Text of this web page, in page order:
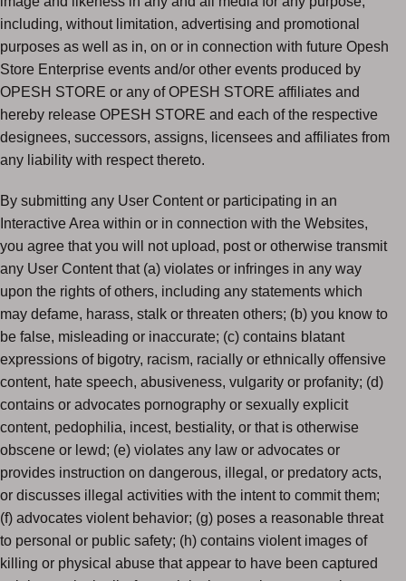
including, without limitation, advertising and promotional
purposes as well as in, on or in connection with future Opesh
Store Enterprise events and/or other events produced by
OPESH STORE or any of OPESH STORE affiliates and
hereby release OPESH STORE and each of the respective
designees, successors, assigns, licensees and affiliates from
any liability with respect thereto.
By submitting any User Content or participating in an
Interactive Area within or in connection with the Websites,
you agree that you will not upload, post or otherwise transmit
any User Content that (a) violates or infringes in any way
upon the rights of others, including any statements which
may defame, harass, stalk or threaten others; (b) you know to
be false, misleading or inaccurate; (c) contains blatant
expressions of bigotry, racism, racially or ethnically offensive
content, hate speech, abusiveness, vulgarity or profanity; (d)
contains or advocates pornography or sexually explicit
content, pedophilia, incest, bestiality, or that is otherwise
obscene or lewd; (e) violates any law or advocates or
provides instruction on dangerous, illegal, or predatory acts,
or discusses illegal activities with the intent to commit them;
(f) advocates violent behavior; (g) poses a reasonable threat
to personal or public safety; (h) contains violent images of
killing or physical abuse that appear to have been captured